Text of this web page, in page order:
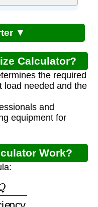
▼
Calculator?
the required
load needed and the
and
equipment for
Work?